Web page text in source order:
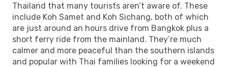
Thailand that many tourists aren’t aware of. These
include Koh Samet and Koh Sichang, both of which
are just around an hours drive from Bangkok plus a
short ferry ride from the mainland. They’re much
calmer and more peaceful than the southern islands
and popular with Thai families looking for a weekend